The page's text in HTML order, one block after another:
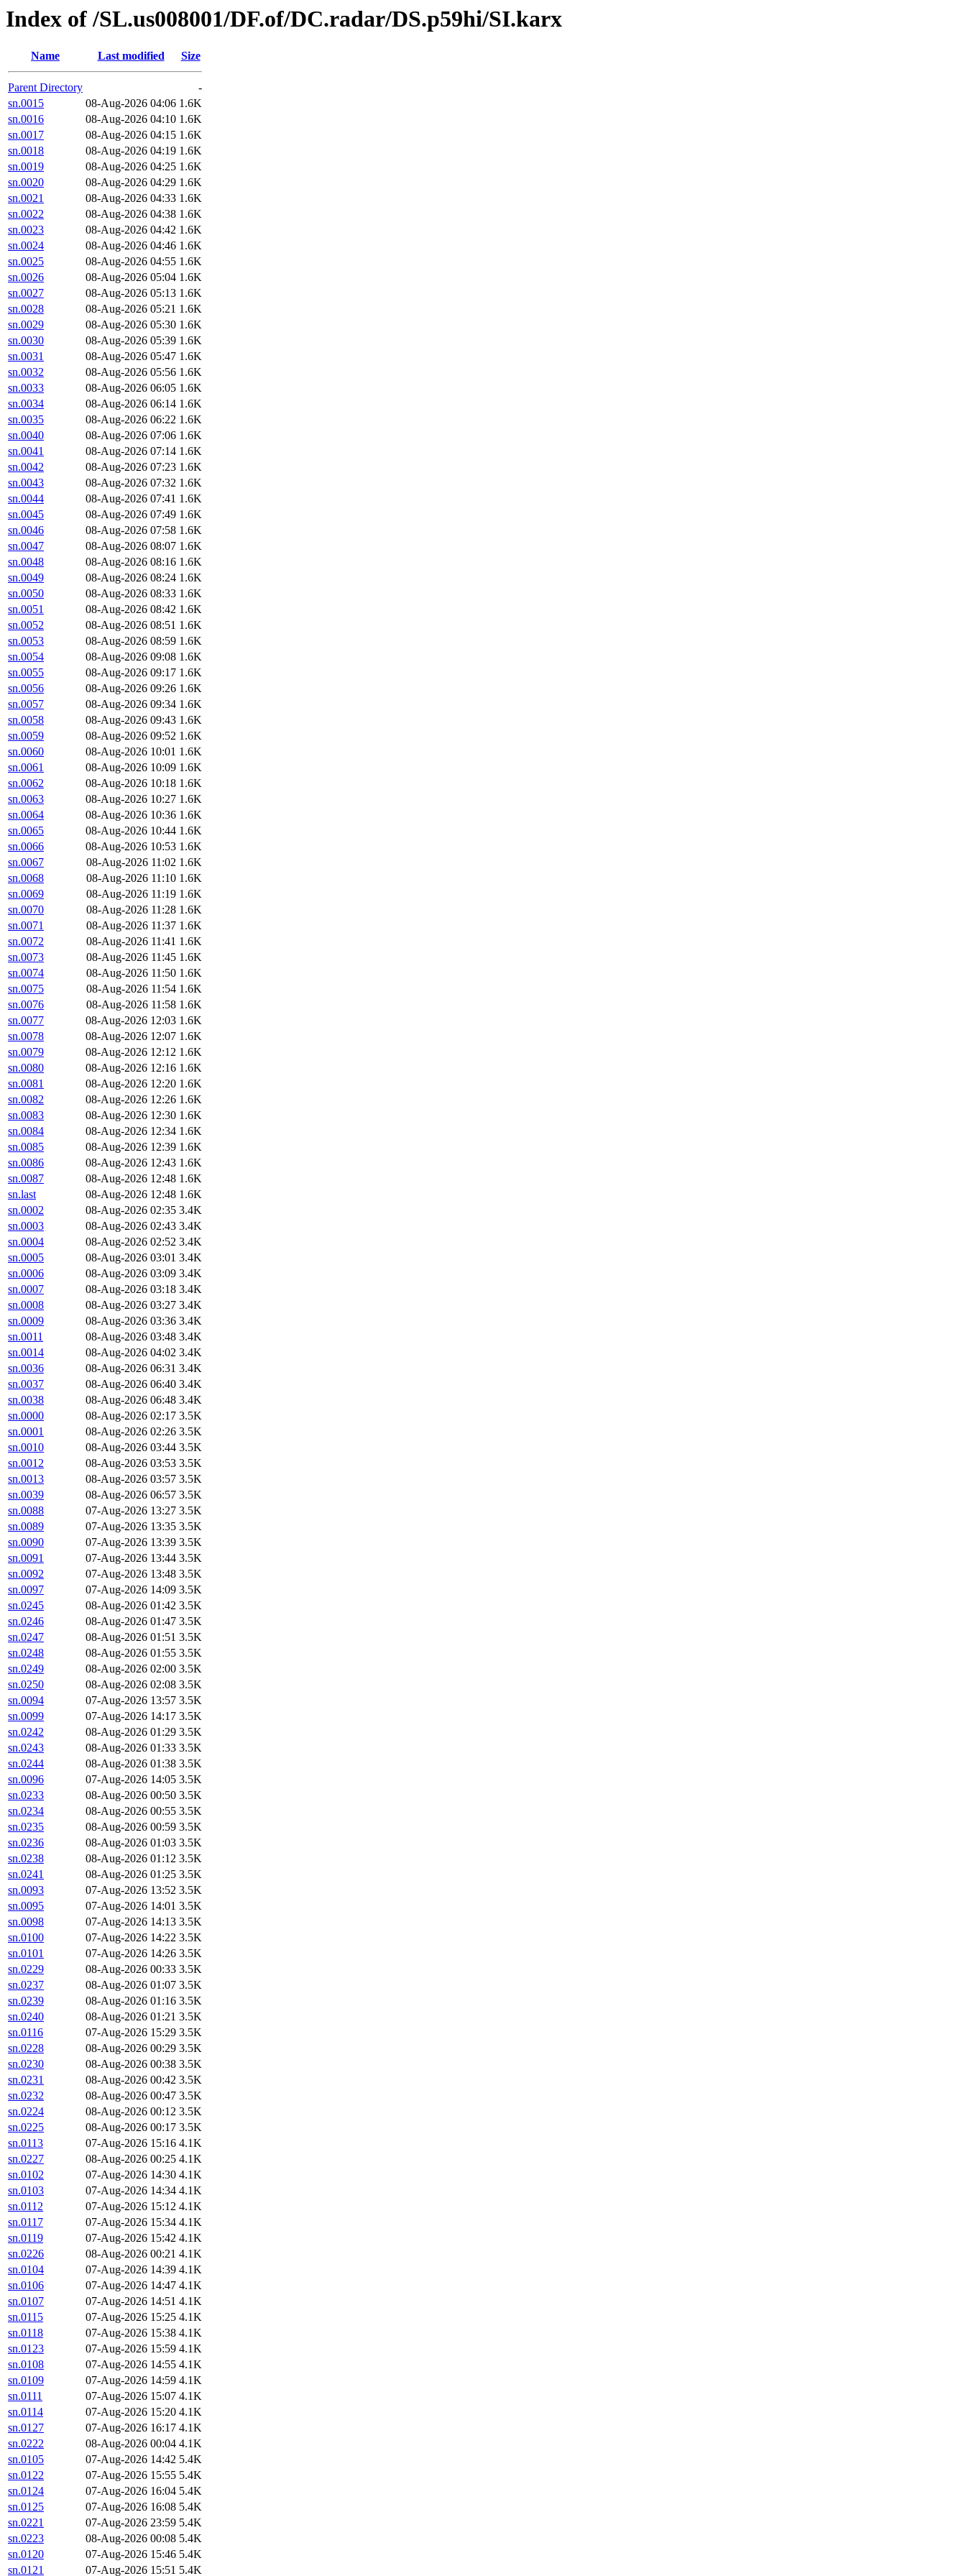
Index of /SL.us008001/DF.of/DC.radar/DS.p59hi/SI.karx
Name Last modified Size
Parent Directory
-
sn.0015
08-Aug-2026 04:06 1.6K
sn.0016
08-Aug-2026 04:10 1.6K
sn.0017
08-Aug-2026 04:15 1.6K
sn.0018
08-Aug-2026 04:19 1.6K
sn.0019
08-Aug-2026 04:25 1.6K
sn.0020
08-Aug-2026 04:29 1.6K
sn.0021
08-Aug-2026 04:33 1.6K
sn.0022
08-Aug-2026 04:38 1.6K
sn.0023
08-Aug-2026 04:42 1.6K
sn.0024
08-Aug-2026 04:46 1.6K
sn.0025
08-Aug-2026 04:55 1.6K
sn.0026
08-Aug-2026 05:04 1.6K
sn.0027
08-Aug-2026 05:13 1.6K
sn.0028
08-Aug-2026 05:21 1.6K
sn.0029
08-Aug-2026 05:30 1.6K
sn.0030
08-Aug-2026 05:39 1.6K
sn.0031
08-Aug-2026 05:47 1.6K
sn.0032
08-Aug-2026 05:56 1.6K
sn.0033
08-Aug-2026 06:05 1.6K
sn.0034
08-Aug-2026 06:14 1.6K
sn.0035
08-Aug-2026 06:22 1.6K
sn.0040
08-Aug-2026 07:06 1.6K
sn.0041
08-Aug-2026 07:14 1.6K
sn.0042
08-Aug-2026 07:23 1.6K
sn.0043
08-Aug-2026 07:32 1.6K
sn.0044
08-Aug-2026 07:41 1.6K
sn.0045
08-Aug-2026 07:49 1.6K
sn.0046
08-Aug-2026 07:58 1.6K
sn.0047
08-Aug-2026 08:07 1.6K
sn.0048
08-Aug-2026 08:16 1.6K
sn.0049
08-Aug-2026 08:24 1.6K
sn.0050
08-Aug-2026 08:33 1.6K
sn.0051
08-Aug-2026 08:42 1.6K
sn.0052
08-Aug-2026 08:51 1.6K
sn.0053
08-Aug-2026 08:59 1.6K
sn.0054
08-Aug-2026 09:08 1.6K
sn.0055
08-Aug-2026 09:17 1.6K
sn.0056
08-Aug-2026 09:26 1.6K
sn.0057
08-Aug-2026 09:34 1.6K
sn.0058
08-Aug-2026 09:43 1.6K
sn.0059
08-Aug-2026 09:52 1.6K
sn.0060
08-Aug-2026 10:01 1.6K
sn.0061
08-Aug-2026 10:09 1.6K
sn.0062
08-Aug-2026 10:18 1.6K
sn.0063
08-Aug-2026 10:27 1.6K
sn.0064
08-Aug-2026 10:36 1.6K
sn.0065
08-Aug-2026 10:44 1.6K
sn.0066
08-Aug-2026 10:53 1.6K
sn.0067
08-Aug-2026 11:02 1.6K
sn.0068
08-Aug-2026 11:10 1.6K
sn.0069
08-Aug-2026 11:19 1.6K
sn.0070
08-Aug-2026 11:28 1.6K
sn.0071
08-Aug-2026 11:37 1.6K
sn.0072
08-Aug-2026 11:41 1.6K
sn.0073
08-Aug-2026 11:45 1.6K
sn.0074
08-Aug-2026 11:50 1.6K
sn.0075
08-Aug-2026 11:54 1.6K
sn.0076
08-Aug-2026 11:58 1.6K
sn.0077
08-Aug-2026 12:03 1.6K
sn.0078
08-Aug-2026 12:07 1.6K
sn.0079
08-Aug-2026 12:12 1.6K
sn.0080
08-Aug-2026 12:16 1.6K
sn.0081
08-Aug-2026 12:20 1.6K
sn.0082
08-Aug-2026 12:26 1.6K
sn.0083
08-Aug-2026 12:30 1.6K
sn.0084
08-Aug-2026 12:34 1.6K
sn.0085
08-Aug-2026 12:39 1.6K
sn.0086
08-Aug-2026 12:43 1.6K
sn.0087
08-Aug-2026 12:48 1.6K
sn.last
08-Aug-2026 12:48 1.6K
sn.0002
08-Aug-2026 02:35 3.4K
sn.0003
08-Aug-2026 02:43 3.4K
sn.0004
08-Aug-2026 02:52 3.4K
sn.0005
08-Aug-2026 03:01 3.4K
sn.0006
08-Aug-2026 03:09 3.4K
sn.0007
08-Aug-2026 03:18 3.4K
sn.0008
08-Aug-2026 03:27 3.4K
sn.0009
08-Aug-2026 03:36 3.4K
sn.0011
08-Aug-2026 03:48 3.4K
sn.0014
08-Aug-2026 04:02 3.4K
sn.0036
08-Aug-2026 06:31 3.4K
sn.0037
08-Aug-2026 06:40 3.4K
sn.0038
08-Aug-2026 06:48 3.4K
sn.0000
08-Aug-2026 02:17 3.5K
sn.0001
08-Aug-2026 02:26 3.5K
sn.0010
08-Aug-2026 03:44 3.5K
sn.0012
08-Aug-2026 03:53 3.5K
sn.0013
08-Aug-2026 03:57 3.5K
sn.0039
08-Aug-2026 06:57 3.5K
sn.0088
07-Aug-2026 13:27 3.5K
sn.0089
07-Aug-2026 13:35 3.5K
sn.0090
07-Aug-2026 13:39 3.5K
sn.0091
07-Aug-2026 13:44 3.5K
sn.0092
07-Aug-2026 13:48 3.5K
sn.0097
07-Aug-2026 14:09 3.5K
sn.0245
08-Aug-2026 01:42 3.5K
sn.0246
08-Aug-2026 01:47 3.5K
sn.0247
08-Aug-2026 01:51 3.5K
sn.0248
08-Aug-2026 01:55 3.5K
sn.0249
08-Aug-2026 02:00 3.5K
sn.0250
08-Aug-2026 02:08 3.5K
sn.0094
07-Aug-2026 13:57 3.5K
sn.0099
07-Aug-2026 14:17 3.5K
sn.0242
08-Aug-2026 01:29 3.5K
sn.0243
08-Aug-2026 01:33 3.5K
sn.0244
08-Aug-2026 01:38 3.5K
sn.0096
07-Aug-2026 14:05 3.5K
sn.0233
08-Aug-2026 00:50 3.5K
sn.0234
08-Aug-2026 00:55 3.5K
sn.0235
08-Aug-2026 00:59 3.5K
sn.0236
08-Aug-2026 01:03 3.5K
sn.0238
08-Aug-2026 01:12 3.5K
sn.0241
08-Aug-2026 01:25 3.5K
sn.0093
07-Aug-2026 13:52 3.5K
sn.0095
07-Aug-2026 14:01 3.5K
sn.0098
07-Aug-2026 14:13 3.5K
sn.0100
07-Aug-2026 14:22 3.5K
sn.0101
07-Aug-2026 14:26 3.5K
sn.0229
08-Aug-2026 00:33 3.5K
sn.0237
08-Aug-2026 01:07 3.5K
sn.0239
08-Aug-2026 01:16 3.5K
sn.0240
08-Aug-2026 01:21 3.5K
sn.0116
07-Aug-2026 15:29 3.5K
sn.0228
08-Aug-2026 00:29 3.5K
sn.0230
08-Aug-2026 00:38 3.5K
sn.0231
08-Aug-2026 00:42 3.5K
sn.0232
08-Aug-2026 00:47 3.5K
sn.0224
08-Aug-2026 00:12 3.5K
sn.0225
08-Aug-2026 00:17 3.5K
sn.0113
07-Aug-2026 15:16 4.1K
sn.0227
08-Aug-2026 00:25 4.1K
sn.0102
07-Aug-2026 14:30 4.1K
sn.0103
07-Aug-2026 14:34 4.1K
sn.0112
07-Aug-2026 15:12 4.1K
sn.0117
07-Aug-2026 15:34 4.1K
sn.0119
07-Aug-2026 15:42 4.1K
sn.0226
08-Aug-2026 00:21 4.1K
sn.0104
07-Aug-2026 14:39 4.1K
sn.0106
07-Aug-2026 14:47 4.1K
sn.0107
07-Aug-2026 14:51 4.1K
sn.0115
07-Aug-2026 15:25 4.1K
sn.0118
07-Aug-2026 15:38 4.1K
sn.0123
07-Aug-2026 15:59 4.1K
sn.0108
07-Aug-2026 14:55 4.1K
sn.0109
07-Aug-2026 14:59 4.1K
sn.0111
07-Aug-2026 15:07 4.1K
sn.0114
07-Aug-2026 15:20 4.1K
sn.0127
07-Aug-2026 16:17 4.1K
sn.0222
08-Aug-2026 00:04 4.1K
sn.0105
07-Aug-2026 14:42 5.4K
sn.0122
07-Aug-2026 15:55 5.4K
sn.0124
07-Aug-2026 16:04 5.4K
sn.0125
07-Aug-2026 16:08 5.4K
sn.0221
07-Aug-2026 23:59 5.4K
sn.0223
08-Aug-2026 00:08 5.4K
sn.0120
07-Aug-2026 15:46 5.4K
sn.0121
07-Aug-2026 15:51 5.4K